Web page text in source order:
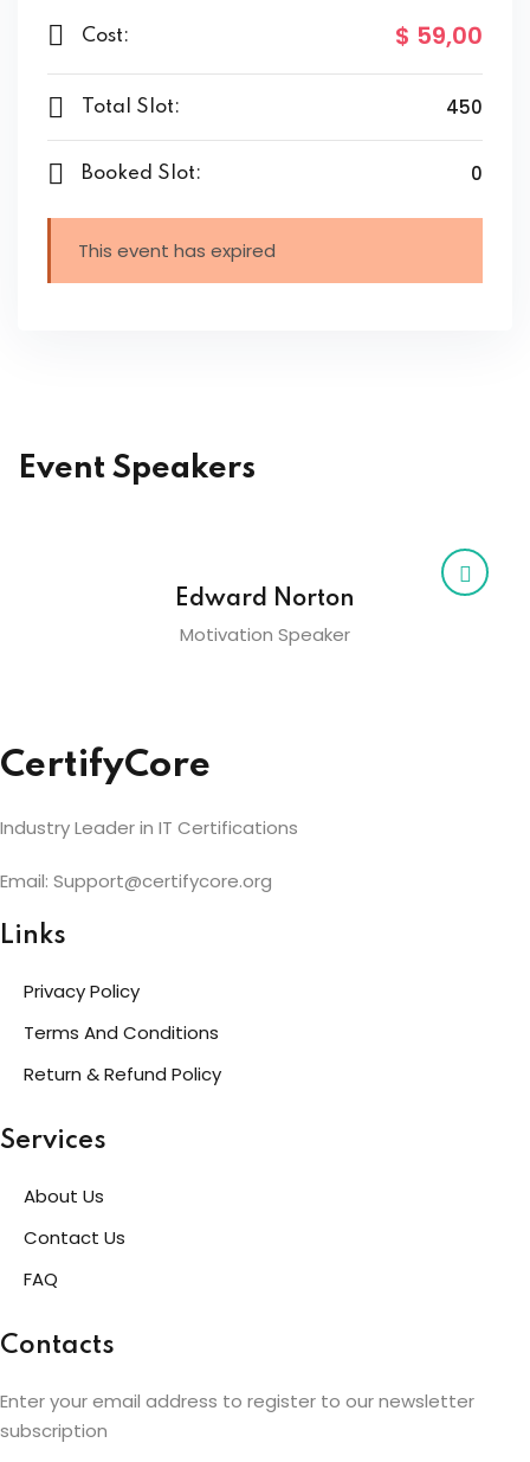
Cost: $ 59,00
Total Slot: 450
Booked Slot: 0
This event has expired
Event Speakers
Edward Norton
Motivation Speaker
CertifyCore
Industry Leader in IT Certifications
Email: Support@certifycore.org
Links
Privacy Policy
Terms And Conditions
Return & Refund Policy
Services
About Us
Contact Us
FAQ
Contacts
Enter your email address to register to our newsletter
subscription